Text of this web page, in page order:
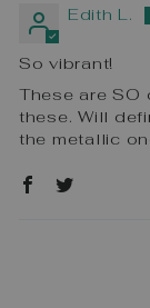
Edith L.
So vibrant!
These are SO
these. Will
the metallic